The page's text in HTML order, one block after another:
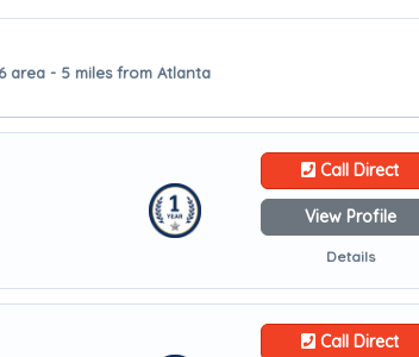
area - 5 miles from Atlanta
Call Direct
View Profile
Details
Call Direct